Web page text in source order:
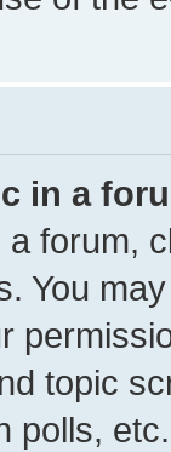
in a
forum,
You
topic
polls, etc.